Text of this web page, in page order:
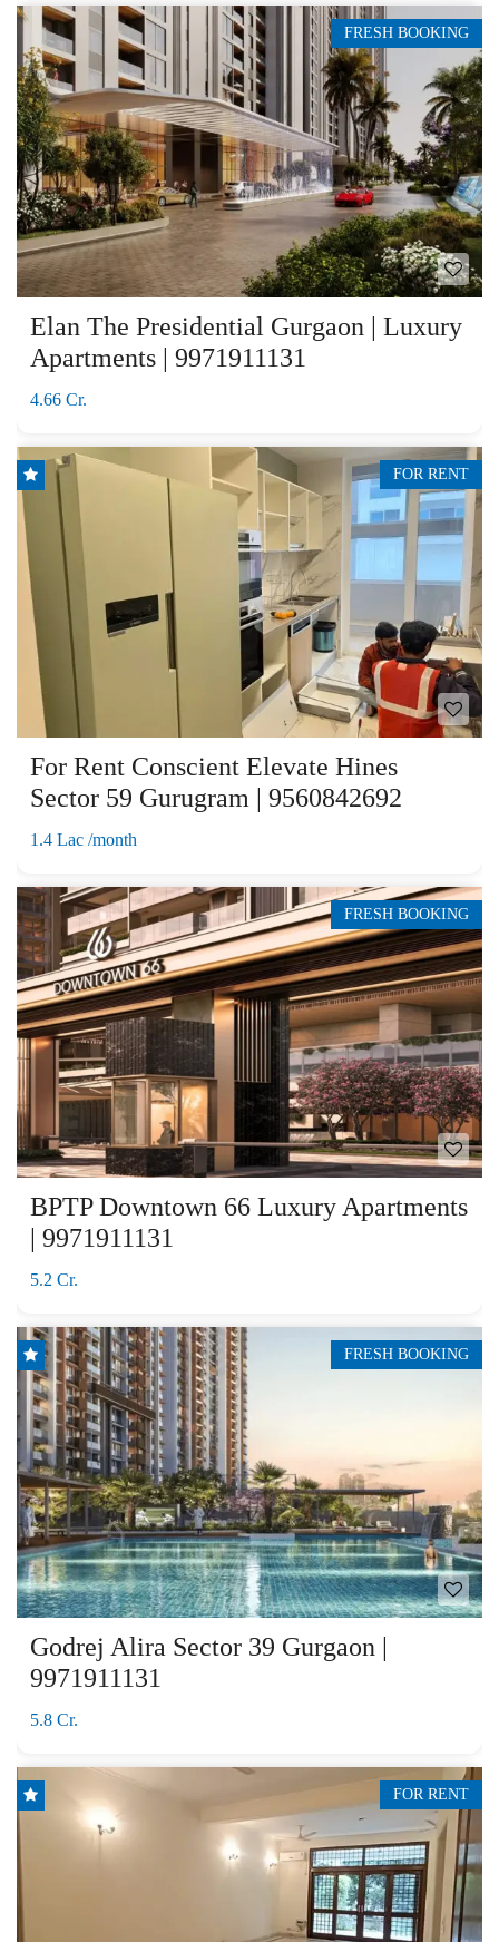
FRESH BOOKING
Elan The Presidential Gurgaon | Luxury
Apartments | 9971911131
4.66 Cr.
FOR RENT
For Rent Conscient Elevate Hines
Sector 59 Gurugram | 9560842692
1.4 Lac /month
FRESH BOOKING
BPTP Downtown 66 Luxury Apartments
| 9971911131
5.2 Cr.
FRESH BOOKING
Godrej Alira Sector 39 Gurgaon |
9971911131
5.8 Cr.
FOR RENT